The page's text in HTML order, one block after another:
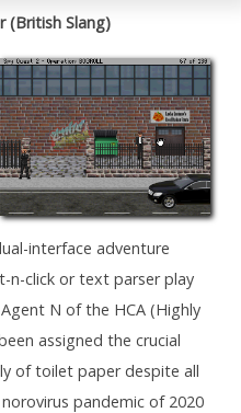
(British Slang)
interface adventure
click or text parser play
N of the HCA (Highly
assigned the crucial
of toilet paper despite all
pandemic of 2020